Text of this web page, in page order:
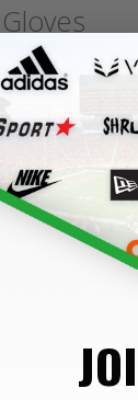
for players
are designed
sticky for
and
without
through